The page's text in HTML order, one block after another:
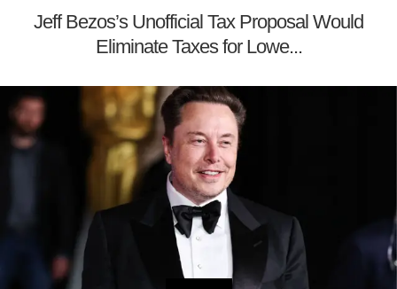
Jeff Bezos’s Unofficial Tax Proposal Would
Eliminate Taxes for Lowe...